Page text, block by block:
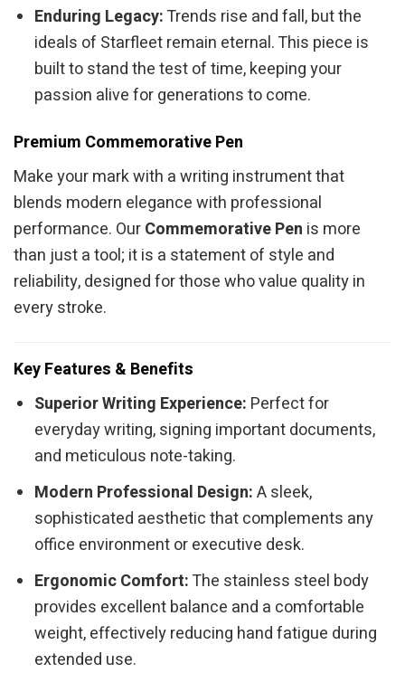
Enduring Legacy:Trends rise and fall, but the
ideals of Starfleet remain eternal. This piece is
built to stand the test of time, keeping your
passion alive for generations to come.
Premium Commemorative Pen
Make your mark with a writing instrument that
blends modern elegance with professional
performance. OurCommemorative Pen is more
than just a tool; it is a statement of style and
reliability, designed for those who value quality in
every stroke.
Key Features & Benefits
Superior Writing Experience: Perfect for
everyday writing, signing important documents,
and meticulous note-taking.
Modern Professional Design:A sleek,
sophisticated aesthetic that complements any
office environment or executive desk.
Ergonomic Comfort:The stainless steel body
provides excellent balance and a comfortable
weight, effectively reducing hand fatigue during
extended use.